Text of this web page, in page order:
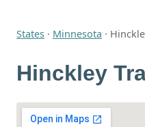
States · Minnesota ·
Hinckley